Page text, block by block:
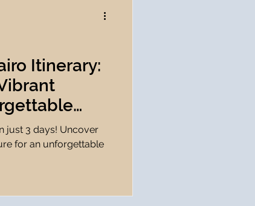
Itinerary:
just 3 days! Uncover
for an unforgettable